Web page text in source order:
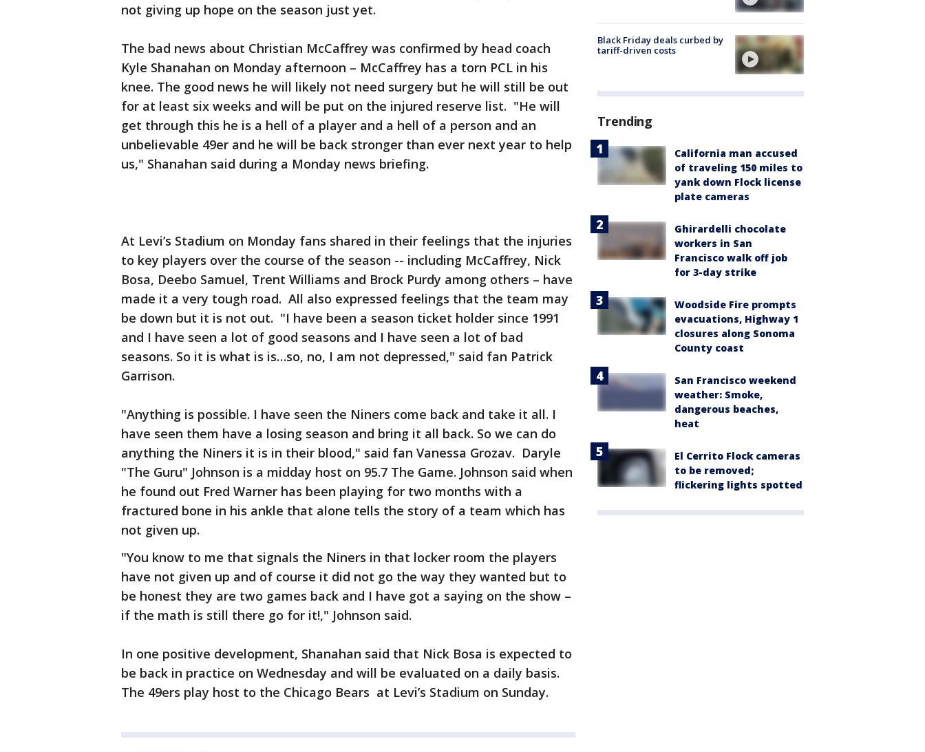
not giving up hope on the season just yet.
The bad news about Christian McCaffrey was confirmed by head coach
Kyle Shanahan on Monday afternoon – McCaffrey has a torn PCL in his
knee. The good news he will likely not need surgery but he will still be out
for at least six weeks and will be put on the injured reserve list. "He will
get through this he is a hell of a player and a hell of a person and an
unbelievable 49er and he will be back stronger than ever next year to help
us," Shanahan said during a Monday news briefing.
At Levi’s Stadium on Monday fans shared in their feelings that the injuries
to key players over the course of the season -- including McCaffrey, Nick
Bosa, Deebo Samuel, Trent Williams and Brock Purdy among others – have
made it a very tough road. All also expressed feelings that the team may
be down but it is not out. "I have been a season ticket holder since 1991
and I have seen a lot of good seasons and I have seen a lot of bad
seasons. So it is what is is…so, no, I am not depressed," said fan Patrick
Garrison.
"Anything is possible. I have seen the Niners come back and take it all. I
have seen them have a losing season and bring it all back. So we can do
anything the Niners it is in their blood," said fan Vanessa Grozav. Daryle
"The Guru" Johnson is a midday host on 95.7 The Game. Johnson said when
he found out Fred Warner has been playing for two months with a
fractured bone in his ankle that alone tells the story of a team which has
not given up.
"You know to me that signals the Niners in that locker room the players
have not given up and of course it did not go the way they wanted but to
be honest they are two games back and I have got a saying on the show –
if the math is still there go for it!," Johnson said.
In one positive development, Shanahan said that Nick Bosa is expected to
be back in practice on Wednesday and will be evaluated on a daily basis.
The 49ers play host to the Chicago Bears at Levi’s Stadium on Sunday.
Black Friday deals curbed by
tariff-driven costs
Trending
California man accused
of traveling 150 miles to
yank down Flock license
plate cameras
Ghirardelli chocolate
workers in San
Francisco walk off job
for 3-day strike
Woodside Fire prompts
evacuations, Highway 1
closures along Sonoma
County coast
San Francisco weekend
weather: Smoke,
dangerous beaches,
heat
El Cerrito Flock cameras
to be removed;
flickering lights spotted